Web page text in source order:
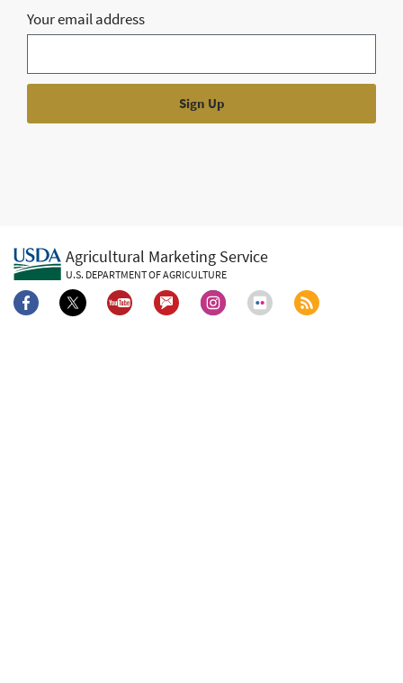
Your email address
Agricultural Marketing Service
U.S. DEPARTMENT OF AGRICULTURE